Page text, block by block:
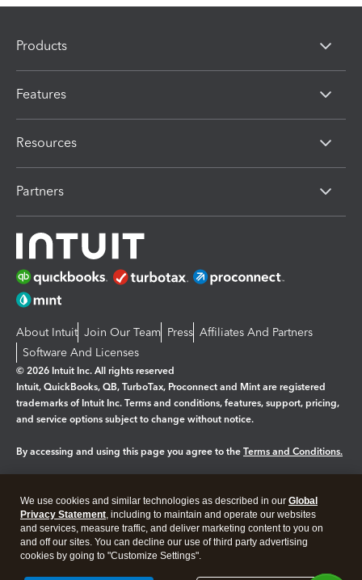
Products
Features
Resources
Partners
About Intuit Join Our Team Press Affiliates And Partners
Software And Licenses
© 2026 Intuit Inc. All rights reserved
Intuit, QuickBooks, QB, TurboTax, Proconnect and Mint are registered
trademarks of Intuit Inc. Terms and conditions, features, support, pricing,
and service options subject to change without notice.
By accessing and using this page you agree to the Terms and Conditions.
Legal Privacy Security
We use cookies and similar technologies as described in our Global
Privacy Statement, including to maintain and operate our websites
and services, measure traffic, and deliver marketing content to you on
and off our sites. You can decline our use of third party advertising
cookies by going to "Customize Settings".